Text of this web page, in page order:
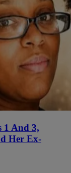
1 And 3,
Her Ex-